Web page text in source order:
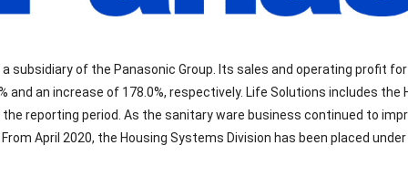
subsidiary of the Panasonic Group. Its sales and operating profit
and an increase of 178.0%, respectively. Life Solutions includes
reporting period. As the sanitary ware business continued to
April 2020, the Housing Systems Division has been placed